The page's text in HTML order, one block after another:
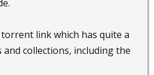
link which has quite a
collections, including the